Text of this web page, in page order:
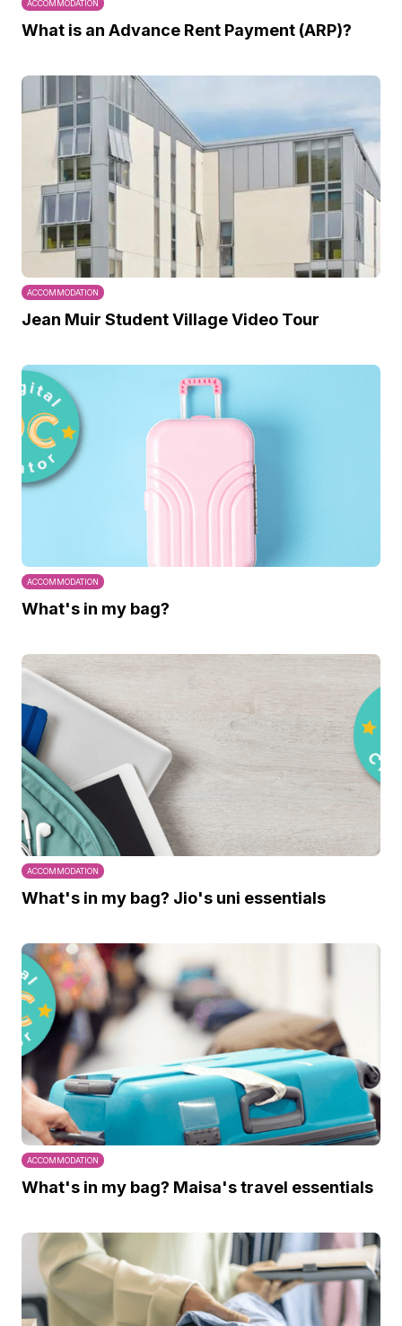
ACCOMMODATION
What is an Advance Rent Payment (ARP)?
ACCOMMODATION
Jean Muir Student Village Video Tour
ACCOMMODATION
What's in my bag?
ACCOMMODATION
What's in my bag? Jio's uni essentials
ACCOMMODATION
What's in my bag? Maisa's travel essentials